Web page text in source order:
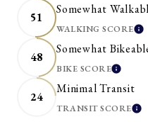
51
Somewhat
WALKING SCORE
48
Somewhat
BIKE SCORE
24
Minimal Transit
TRANSIT SCORE